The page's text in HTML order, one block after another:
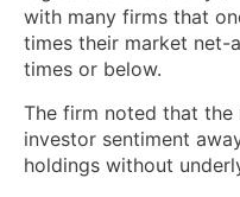
with many firms that
times their market net-
times or below.
The firm noted that
investor sentiment
holdings without